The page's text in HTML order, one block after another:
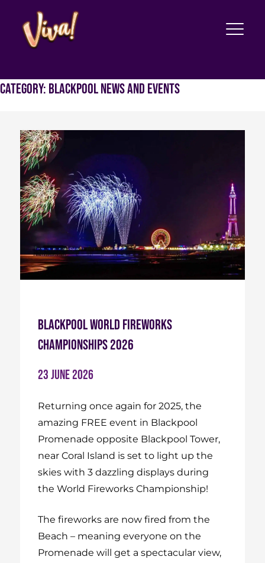
Category: Blackpool News and Events
Blackpool World Fireworks
Championships 2026
23 June 2026
Returning once again for 2025, the
amazing FREE event in Blackpool
Promenade opposite Blackpool Tower,
near Coral Island is set to light up the
skies with 3 dazzling displays during
the World Fireworks Championship!
The fireworks are now fired from the
Beach – meaning everyone on the
Promenade will get a spectacular view,